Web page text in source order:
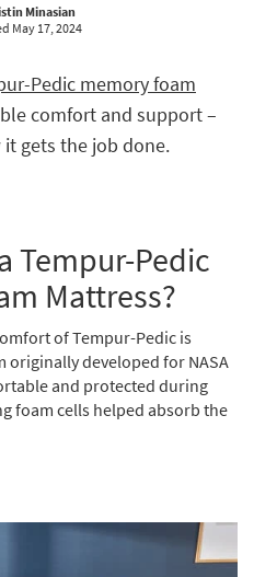
Minasian
May 17, 2024
Pedic memory foam
comfort and support –
it gets the job done.
Tempur-Pedic
Mattress?
of Tempur-Pedic is
originally developed for NASA
and protected during
foam cells helped absorb the